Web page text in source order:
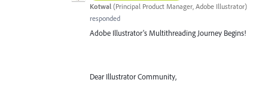
Kotwal (Principal Product Manager, Adobe Illustrator)
responded
Adobe Illustrator's Multithreading Journey Begins!
Dear Illustrator Community,